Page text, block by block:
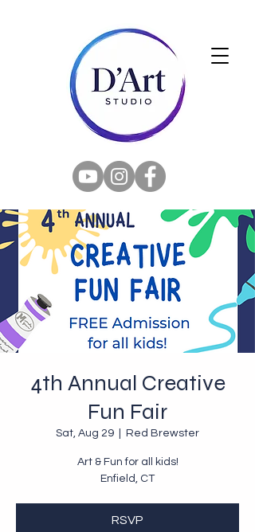
4th Annual Creative
Fun Fair
Sat, Aug 29 Red Brewster
Art & Fun for all kids!
Enfield, CT
RSVP